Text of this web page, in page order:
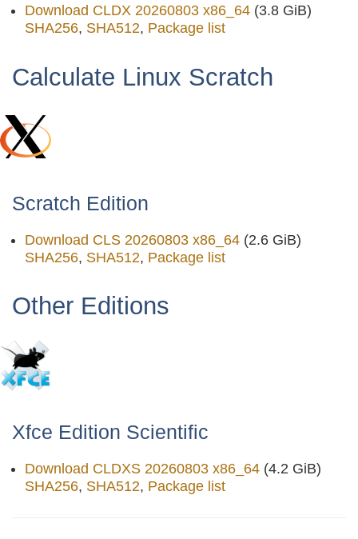
Download CLDX 20260803 x86_64 (3.8 GiB)
SHA256, SHA512, Package list
Calculate Linux Scratch
Scratch Edition
Download CLS 20260803 x86_64 (2.6 GiB)
SHA256, SHA512, Package list
Other Editions
Xfce Edition Scientific
Download CLDXS 20260803 x86_64 (4.2 GiB)
SHA256, SHA512, Package list